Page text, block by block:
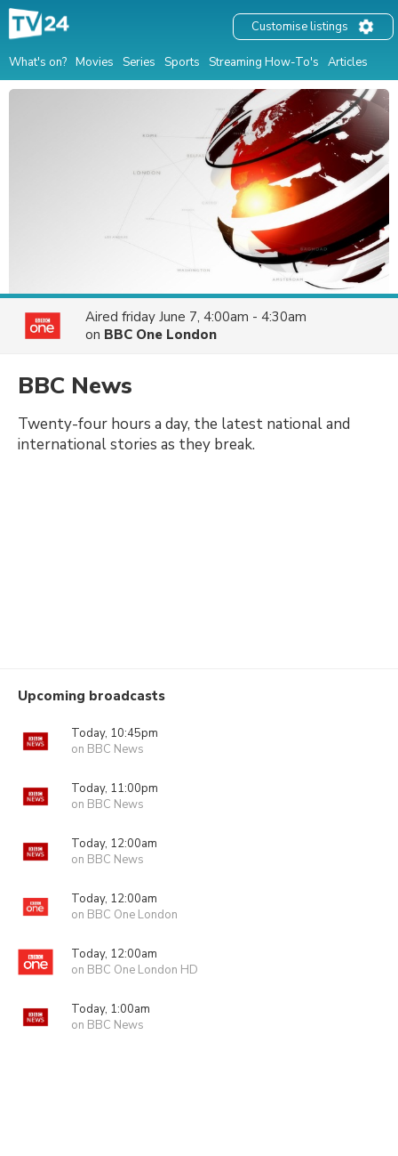
What's on? Movies Series Sports Streaming How-To's Articles
Customise listings
Aired friday June 7, 4:00am - 4:30am
on BBC One London
BBC News
Twenty-four hours a day, the latest national and
international stories as they break.
Upcoming broadcasts
Today, 10:45pm
on BBC News
Today, 11:00pm
on BBC News
Today, 12:00am
on BBC News
Today, 12:00am
on BBC One London
Today, 12:00am
on BBC One London HD
Today, 1:00am
on BBC News